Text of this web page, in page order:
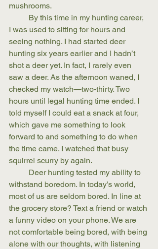
mushrooms.
I was used to sitting for hours and
seeing nothing. I had started deer
hunting six years earlier and I hadn’t
shot a deer yet. In fact, I rarely even
saw a deer. As the afternoon waned, I
checked my watch—two-thirty. Two
hours until legal hunting time ended. I
told myself I could eat a snack at four,
which gave me something to look
forward to and something to do when
the time came. I watched that busy
squirrel scurry by again.
withstand boredom. In today’s world,
most of us are seldom bored. In line at
the grocery store? Text a friend or watch
a funny video on your phone. We are
not comfortable being bored, with being
alone with our thoughts, with listening